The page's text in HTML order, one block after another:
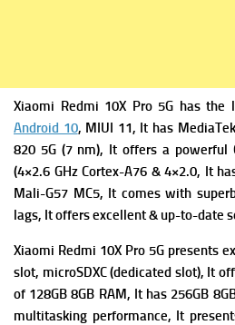
Xiaomi Redmi 10X Pro 5G has
Android 10, MIUI 11, It has
820 5G (7 nm), It offers a powerful
(4×2.6 GHz Cortex-A76 & 4×2.0, It
Mali-G57 MC5, It comes with
lags, It offers excellent & up-to-date
Xiaomi Redmi 10X Pro 5G presents
slot, microSDXC (dedicated slot), It
of 128GB 8GB RAM, It has 256GB
multitasking performance, It